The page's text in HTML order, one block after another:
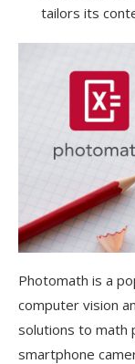
tailors its
Photomath is a
computer vision
solutions to math
smartphone